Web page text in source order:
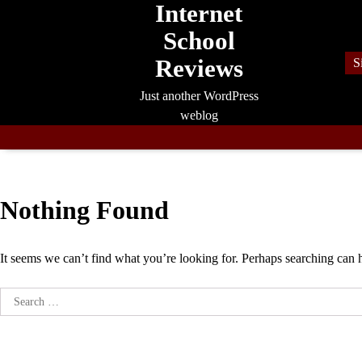
Internet
School
Reviews
Just another WordPress
weblog
Nothing Found
It seems we can’t find what you’re looking for. Perhaps searching can
Search
for: